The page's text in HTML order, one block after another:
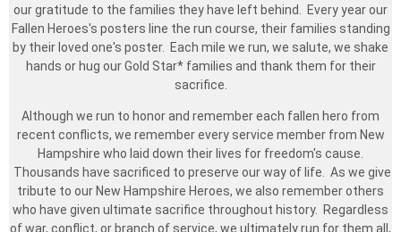
our gratitude to the families they have left behind. Every year our
Fallen Heroes's posters line the run course, their families standing
by their loved one's poster. Each mile we run, we salute, we shake
hands or hug our Gold Star* families and thank them for their
sacrifice.
Although we run to honor and remember each fallen hero from
recent conflicts, we remember every service member from New
Hampshire who laid down their lives for freedom's cause.
Thousands have sacrificed to preserve our way of life. As we give
tribute to our New Hampshire Heroes, we also remember others
who have given ultimate sacrifice throughout history. Regardless
of war, conflict, or branch of service, we ultimately run for them all,